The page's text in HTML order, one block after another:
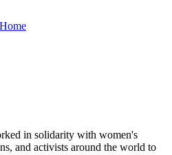
in solidarity with women's
and activists around the world to